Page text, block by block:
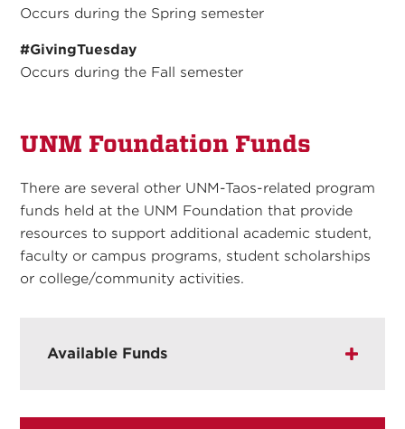
Occurs during the Spring semester
#GivingTuesday
Occurs during the Fall semester
UNM Foundation Funds
There are several other UNM-Taos-related program
funds held at the UNM Foundation that provide
resources to support additional academic student,
faculty or campus programs, student scholarships
or college/community activities.
Available Funds